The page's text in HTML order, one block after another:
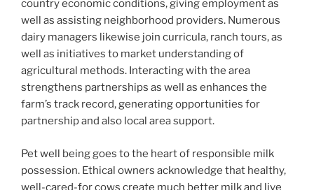
country economic conditions, giving employment as
well as assisting neighborhood providers. Numerous
dairy managers likewise join curricula, ranch tours, as
well as initiatives to market understanding of
agricultural methods. Interacting with the area
strengthens partnerships as well as enhances the
farm’s track record, generating opportunities for
partnership and also local area support.
Pet well being goes to the heart of responsible milk
possession. Ethical owners acknowledge that healthy,
well-cared-for cows create much better milk and live